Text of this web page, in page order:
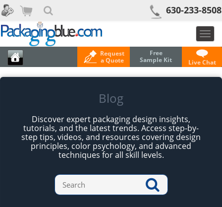
630-233-8508
Request
a Quote
Free
Sample Kit
Live Chat
Blog
Discover expert packaging design insights,
tutorials, and the latest trends. Access step-by-
step tips, videos, and resources covering design
principles, color psychology, and advanced
techniques for all skill levels.